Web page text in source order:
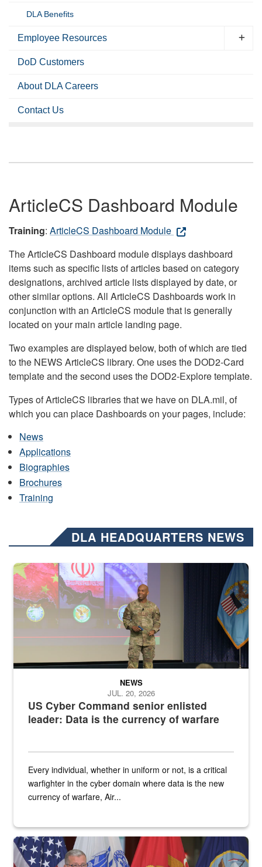
DLA Benefits
Employee Resources
DoD Customers
About DLA Careers
Contact Us
ArticleCS Dashboard Module
Training: ArticleCS Dashboard Module
The ArticleCS Dashboard module displays dashboard
items such as specific lists of articles based on category
designations, archived article lists displayed by date, or
other similar options. All ArticleCS Dashboards work in
conjunction with an ArticleCS module that is generally
located on your main article landing page.
Two examples are displayed below, both of which are tied
to the NEWS ArticleCS library. One uses the DOD2-Card
template and the second uses the DOD2-Explore template.
Types of ArticleCS libraries that we have on DLA.mil, of
which you can place Dashboards on your pages, include:
News
Applications
Biographies
Brochures
Training
DLA HEADQUARTERS NEWS
Air Force Chief Master Sgt. Kenneth Bruce speaks onstage with
US Cyber Command senior enlisted
leader: Data is the currency of warfare
NEWS
JUL. 20, 2026
Every individual, whether in uniform or not, is a critical
warfighter in the cyber domain where data is the new
currency of warfare, Air...
An Army Lieutenant General stands at a podium with military flags